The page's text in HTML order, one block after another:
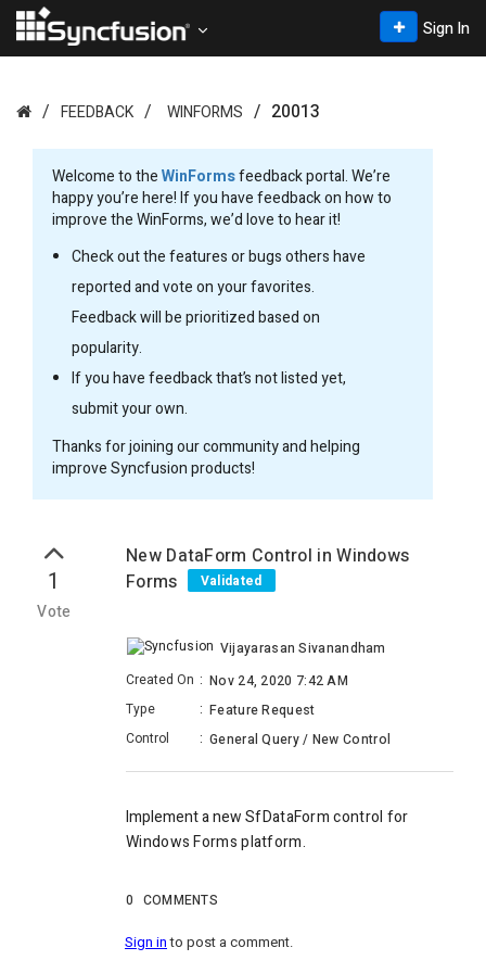
Sign In
FEEDBACK WINFORMS 20013
Welcome to theWinFormsfeedback portal. We’re
happy you’re here! If you have feedback on how to
improve the WinForms, we’d love to hear it!
Check out the features or bugs others have
reported and vote on your favorites.
Feedback will be prioritized based on
popularity.
If you have feedback that’s not listed yet,
submit your own.
Thanks for joining our community and helping
improve Syncfusion products!
1
Vote
New DataForm Control in Windows
Forms
Validated
Vijayarasan Sivanandham
Created On : Nov 24, 2020 7:42 AM
Type
: Feature Request
Control
: General Query / New Control
Implement a newSfDataFormcontrol for
Windows Forms platform.
0 COMMENTS
Sign into post a comment.